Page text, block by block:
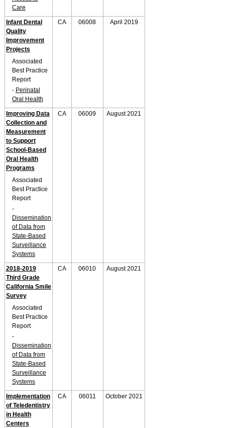
Care
Infant Dental
Quality
Improvement
Projects
Associated
Best Practice
Report
- Perinatal
Oral Health
CA 06008 April 2019
Improving Data
Collection and
Measurement
to Support
School-Based
Oral Health
Programs
Associated
Best Practice
Report
-
Dissemination
of Data from
State-Based
Surveillance
Systems
CA 06009 August 2021
2018-2019
Third Grade
California Smile
Survey
Associated
Best Practice
Report
-
Dissemination
of Data from
State-Based
Surveillance
Systems
CA 06010 August 2021
Implementation
of Teledentistry
in Health
Centers
CA 06011 October 2021